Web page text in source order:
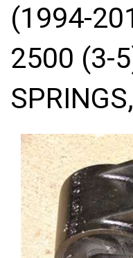
(1994-
2500 (3-
SPRINGS,